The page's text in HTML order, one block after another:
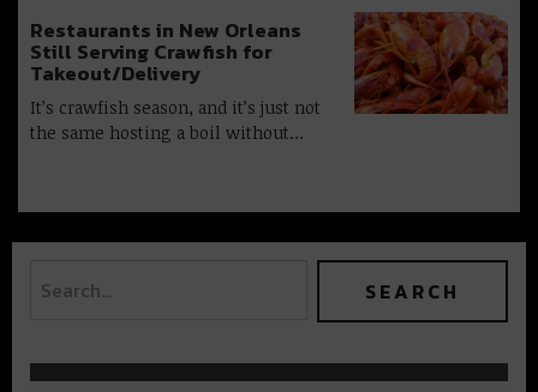
Restaurants in New Orleans
Still Serving Crawfish for
Takeout/Delivery
It’s crawfish season, and it’s just not
the same hosting a boil without…